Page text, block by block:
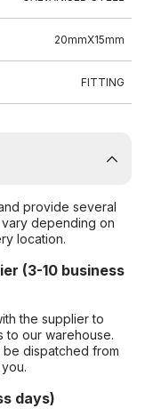
20mmX15mm
FITTING
provide several
depending on
location.
(3-10 business
the supplier to
to our warehouse.
be dispatched from
days)